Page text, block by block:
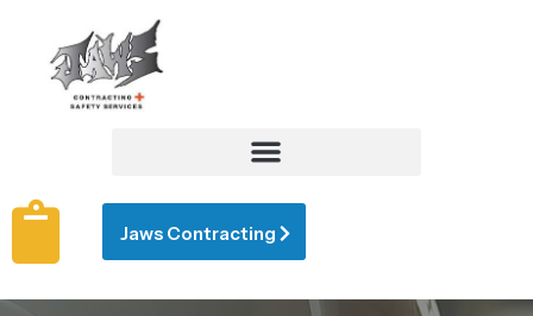
Jaws Contracting